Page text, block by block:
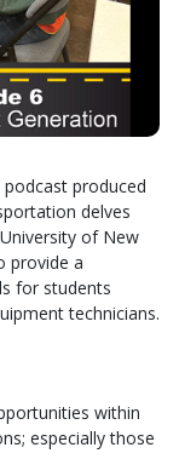
podcast produced
delves
of New
provide a
for students
technicians.
within
especially those